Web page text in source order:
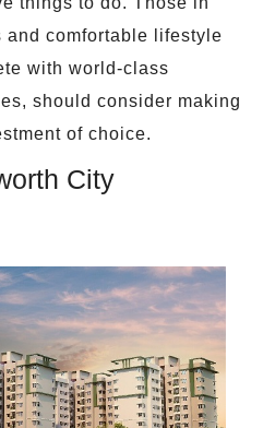
and comfortable lifestyle
with world-class
should consider making
of choice.
City